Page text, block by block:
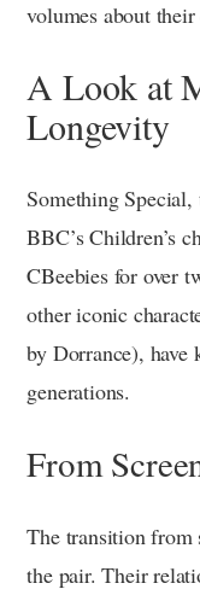
volumes about
A Look at
Longevity
Something
BBC’s Children’s
CBeebies for over
other iconic
by Dorrance), have
generations.
From
The transition from
the pair. Their